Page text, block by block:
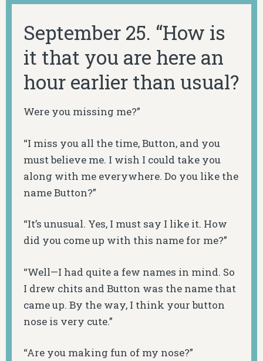
September 25. “How is
it that you are here an
hour earlier than usual?
Were you missing me?”
“I miss you all the time, Button, and you
must believe me. I wish I could take you
along with me everywhere. Do you like the
name Button?”
“It’s unusual. Yes, I must say I like it. How
did you come up with this name for me?”
“Well—I had quite a few names in mind. So
I drew chits and Button was the name that
came up. By the way, I think your button
nose is very cute.”
“Are you making fun of my nose?”